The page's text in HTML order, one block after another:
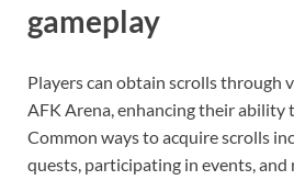
gameplay
Players can obtain scrolls through
AFK Arena, enhancing their ability
Common ways to acquire scrolls
quests, participating in events, and